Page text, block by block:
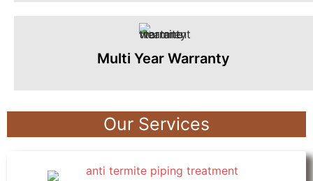
Multi Year Warranty
Our Services